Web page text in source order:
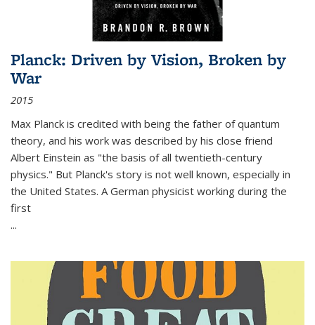
Planck: Driven by Vision, Broken by
War
2015
Max Planck is credited with being the father of quantum
theory, and his work was described by his close friend
Albert Einstein as "the basis of all twentieth-century
physics." But Planck's story is not well known, especially in
the United States. A German physicist working during the
first
...